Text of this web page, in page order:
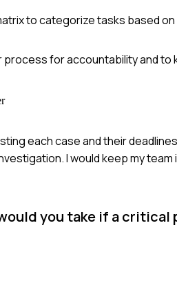
to categorize tasks based
process for accountability and
each case and their
I would keep my
you take if a